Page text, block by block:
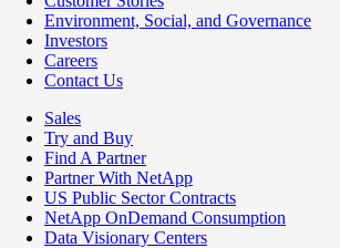
Environment, Social, and Governance
Investors
Careers
Contact Us
Sales
Try and Buy
Find A Partner
Partner With NetApp
US Public Sector Contracts
NetApp OnDemand Consumption
Data Visionary Centers